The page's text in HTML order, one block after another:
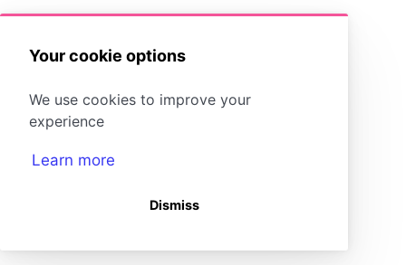
Your cookie options
We use cookies to improve your
experience
Learn more
Dismiss
(opens in a new tab)
Storyboard That Homepage